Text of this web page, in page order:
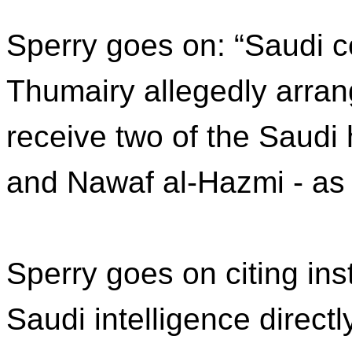
Sperry goes on: “Saudi
Thumairy allegedly
receive two of the
and Nawaf al-Hazmi -
Sperry goes on citing
Saudi intelligence